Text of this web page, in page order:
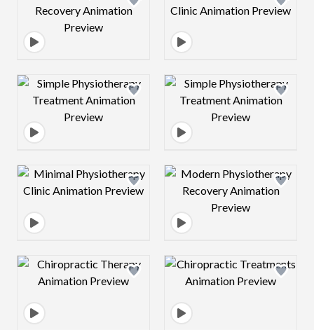
Design preview image Design preview
Design preview image Design preview
Design preview image Design preview